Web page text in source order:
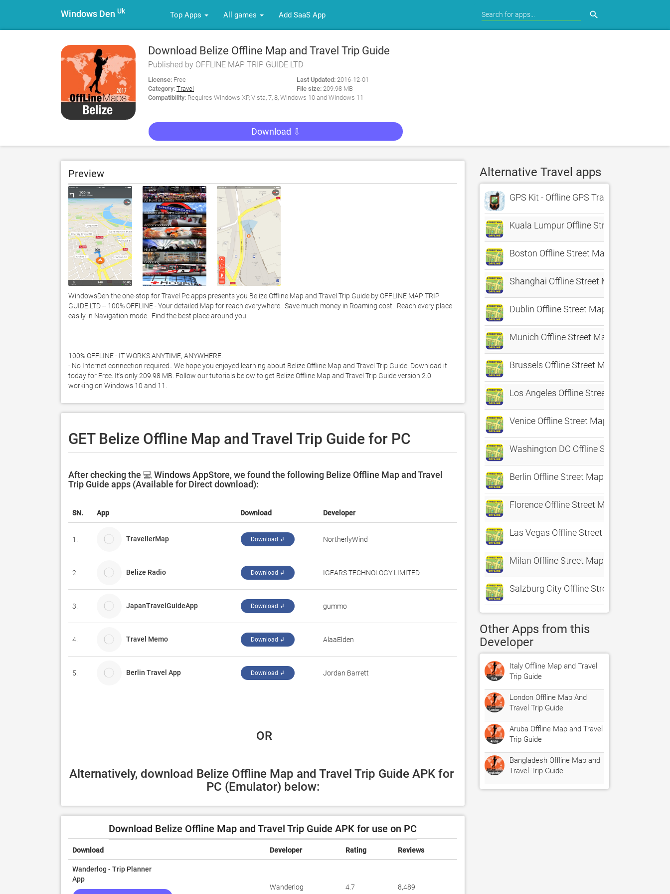
Windows Den Uk Top Apps All games Add SaaS App search
Download Belize Offline Map and Travel Trip Guide
for PC
Published by OFFLINE MAP TRIP GUIDE LTD
License: Free
Category: Travel
Last Updated:2016-12-01
File size:209.98 MB
Compatibility: Requires Windows XP, Vista, 7, 8, Windows 10 and Windows 11
Download ⇩
Preview
WindowsDen the one-stop for Travel Pc apps presents you Belize Offline Map and Travel Trip Guide by OFFLINE MAP TRIP
GUIDE LTD -- 100% OFFLINE - Your detailed Map for reach everywhere.  Save much money in Roaming cost.  Reach every place
easily in Navigation mode.  Find the best place around you.
——————————————————————————————————————————————————
100% OFFLINE - IT WORKS ANYTIME, ANYWHERE.
- No Internet connection required.. We hope you enjoyed learning about Belize Offline Map and Travel Trip Guide. Download it
today for Free. It's only 209.98 MB. Follow our tutorials below to get Belize Offline Map and Travel Trip Guide version 2.0
working on Windows 10 and 11.
GET Belize Offline Map and Travel Trip Guide for PC
After checking the 💻 Windows AppStore, we found the following Belize Offline Map and Travel
Trip Guide apps (Available for Direct download):
SN. App Download Developer
1. TravellerMap Download ↲ NortherlyWind
2. Belize Radio Download ↲ IGEARS TECHNOLOGY LIMITED
3. JapanTravelGuideApp Download ↲ gummo
4. Travel Memo Download ↲ AlaaElden
5. Berlin Travel App Download ↲ Jordan Barrett
OR
Alternatively, download Belize Offline Map and Travel Trip Guide APK for
PC (Emulator) below:
Download Belize Offline Map and Travel Trip Guide APK for use on PC
Download Developer Rating Reviews
Wanderlog - Trip Planner
App
Wanderlog 4.7 8,489
Alternative Travel apps
GPS Kit - Offline GPS Tracker
Kuala Lumpur Offline Street Map
Boston Offline Street Map
Shanghai Offline Street Map
Dublin Offline Street Map
Munich Offline Street Map
Brussels Offline Street Map
Los Angeles Offline Street Map
Venice Offline Street Map
Washington DC Offline Street Map
Berlin Offline Street Map
Florence Offline Street Map
Las Vegas Offline Street Map
Milan Offline Street Map
Salzburg City Offline Street Map
Other Apps from this
Developer
Italy Offline Map and Travel
Trip Guide
London Offline Map And
Travel Trip Guide
Aruba Offline Map and Travel
Trip Guide
Bangladesh Offline Map and
Travel Trip Guide